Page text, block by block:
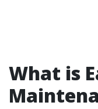
What is